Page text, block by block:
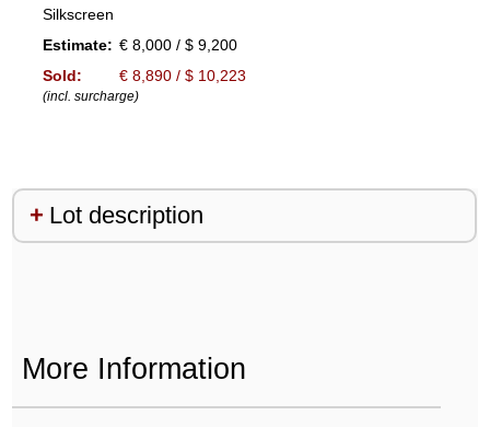
Silkscreen
Estimate: € 8,000 / $ 9,200
Sold:
€ 8,890 / $ 10,223
(incl. surcharge)
Lot description
More Information